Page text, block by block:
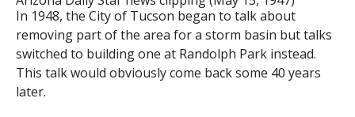
In 1948, the City of Tucson began to talk about
removing part of the area for a storm basin but talks
switched to building one at Randolph Park instead.
This talk would obviously come back some 40 years
later.